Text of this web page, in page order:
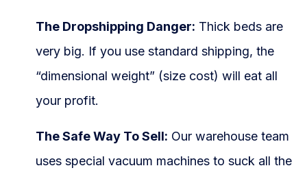
The Dropshipping Danger: Thick beds are
very big. If you use standard shipping, the
“dimensional weight” (size cost) will eat all
your profit.
The Safe Way To Sell: Our warehouse team
uses special vacuum machines to suck all the